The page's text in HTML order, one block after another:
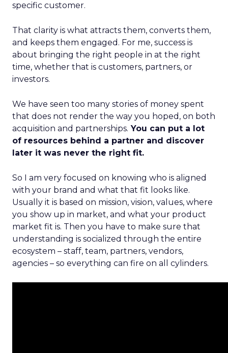
specific customer.
That clarity is what attracts them, converts them,
and keeps them engaged. For me, success is
about bringing the right people in at the right
time, whether that is customers, partners, or
investors.
We have seen too many stories of money spent
that does not render the way you hoped, on both
acquisition and partnerships. You can put a lot
of resources behind a partner and discover
later it was never the right fit.
So I am very focused on knowing who is aligned
with your brand and what that fit looks like.
Usually it is based on mission, vision, values, where
you show up in market, and what your product
market fit is. Then you have to make sure that
understanding is socialized through the entire
ecosystem – staff, team, partners, vendors,
agencies – so everything can fire on all cylinders.